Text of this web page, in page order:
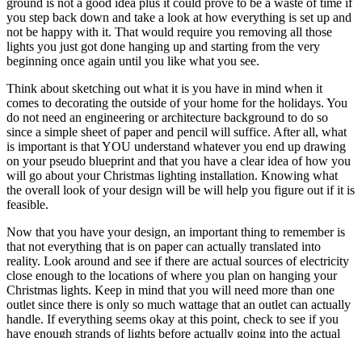
ground is not a good idea plus it could prove to be a waste of time if
you step back down and take a look at how everything is set up and
not be happy with it. That would require you removing all those
lights you just got done hanging up and starting from the very
beginning once again until you like what you see.
Think about sketching out what it is you have in mind when it
comes to decorating the outside of your home for the holidays. You
do not need an engineering or architecture background to do so
since a simple sheet of paper and pencil will suffice. After all, what
is important is that YOU understand whatever you end up drawing
on your pseudo blueprint and that you have a clear idea of how you
will go about your Christmas lighting installation. Knowing what
the overall look of your design will be will help you figure out if it is
feasible.
Now that you have your design, an important thing to remember is
that not everything that is on paper can actually translated into
reality. Look around and see if there are actual sources of electricity
close enough to the locations of where you plan on hanging your
Christmas lights. Keep in mind that you will need more than one
outlet since there is only so much wattage that an outlet can actually
handle. If everything seems okay at this point, check to see if you
have enough strands of lights before actually going into the actual